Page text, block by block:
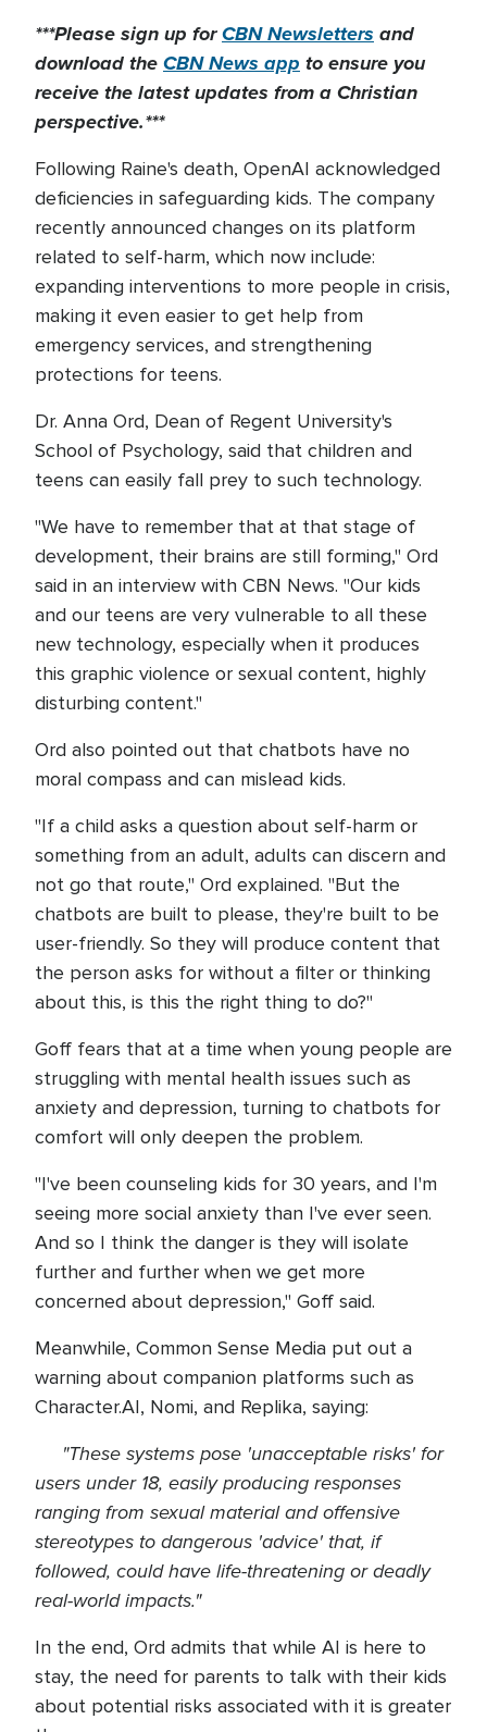
***Please sign up forCBN Newsletters and
download theCBN News app to ensure you
receive the latest updates from a Christian
perspective.***
Following Raine's death, OpenAI acknowledged
deficiencies in safeguarding kids. The company
recently announced changes on its platform
related to self-harm, which now include:
expanding interventions to more people in crisis,
making it even easier to get help from
emergency services, and strengthening
protections for teens.
Dr. Anna Ord, Dean of Regent University's
School of Psychology, said that children and
teens can easily fall prey to such technology.
"We have to remember that at that stage of
development, their brains are still forming," Ord
said in an interview with CBN News. "Our kids
and our teens are very vulnerable to all these
new technology, especially when it produces
this graphic violence or sexual content, highly
disturbing content."
Ord also pointed out that chatbots have no
moral compass and can mislead kids.
"If a child asks a question about self-harm or
something from an adult, adults can discern and
not go that route," Ord explained. "But the
chatbots are built to please, they're built to be
user-friendly. So they will produce content that
the person asks for without a filter or thinking
about this, is this the right thing to do?"
Goff fears that at a time when young people are
struggling with mental health issues such as
anxiety and depression, turning to chatbots for
comfort will only deepen the problem.
"I've been counseling kids for 30 years, and I'm
seeing more social anxiety than I've ever seen.
And so I think the danger is they will isolate
further and further when we get more
concerned about depression," Goff said.
Meanwhile, Common Sense Media put out a
warning about companion platforms such as
Character.AI, Nomi, and Replika, saying:
"These systems pose 'unacceptable risks' for
users under 18, easily producing responses
ranging from sexual material and offensive
stereotypes to dangerous 'advice' that, if
followed, could have life-threatening or deadly
real-world impacts."
In the end, Ord admits that while AI is here to
stay, the need for parents to talk with their kids
about potential risks associated with it is greater